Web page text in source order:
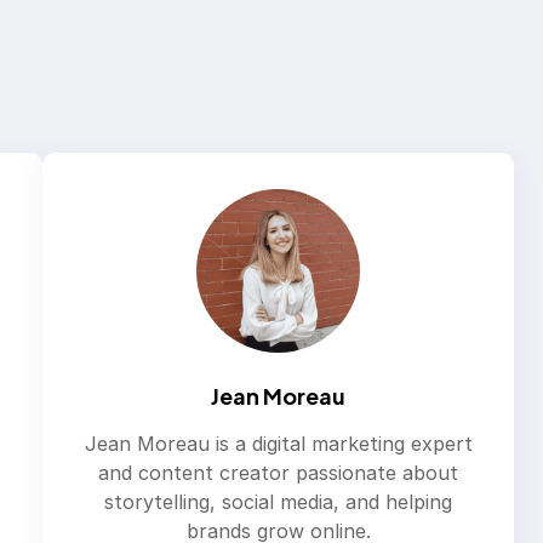
Jean Moreau
Jean Moreau is a digital marketing expert
and content creator passionate about
storytelling, social media, and helping
brands grow online.